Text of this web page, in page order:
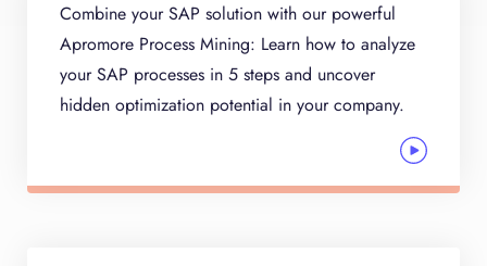
Combine your SAP solution with our powerful
Apromore Process Mining: Learn how to analyze
your SAP processes in 5 steps and uncover
hidden optimization potential in your company.